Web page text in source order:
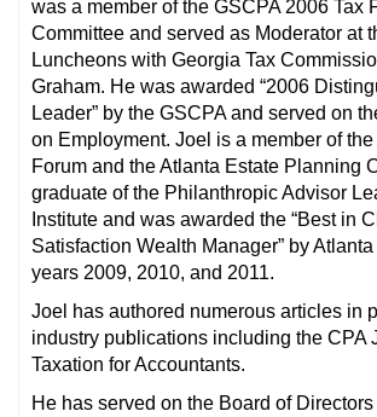
was a member of the GSCPA 2006 Tax
Committee and served as Moderator at
Luncheons with Georgia Tax
Graham. He was awarded “2006
Leader” by the GSCPA and served on
on Employment. Joel is a member of the
Forum and the Atlanta Estate Planning
graduate of the Philanthropic Advisor
Institute and was awarded the “Best in
Satisfaction Wealth Manager” by
years 2009, 2010, and 2011.
Joel has authored numerous articles in
industry publications including the CPA
Taxation for Accountants.
He has served on the Board of